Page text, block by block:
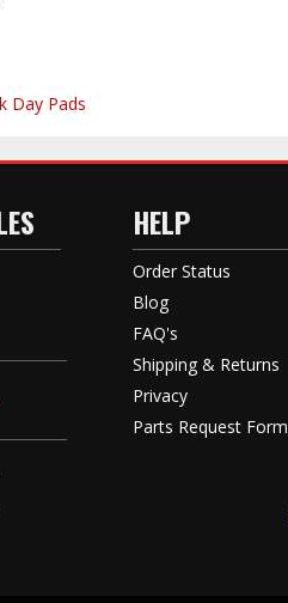
Day Pads
HELP
Order Status
Blog
FAQ's
Shipping & Returns
Privacy
Parts Request Form